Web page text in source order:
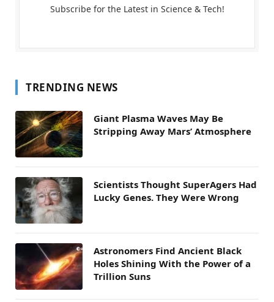
Subscribe for the Latest in Science & Tech!
TRENDING NEWS
Giant Plasma Waves May Be
Stripping Away Mars’ Atmosphere
Scientists Thought SuperAgers Had
Lucky Genes. They Were Wrong
Astronomers Find Ancient Black
Holes Shining With the Power of a
Trillion Suns